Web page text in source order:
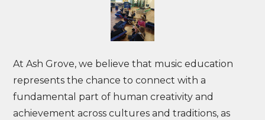
At Ash Grove, we believe that music education
represents the chance to connect with a
fundamental part of human creativity and
achievement across cultures and traditions, as